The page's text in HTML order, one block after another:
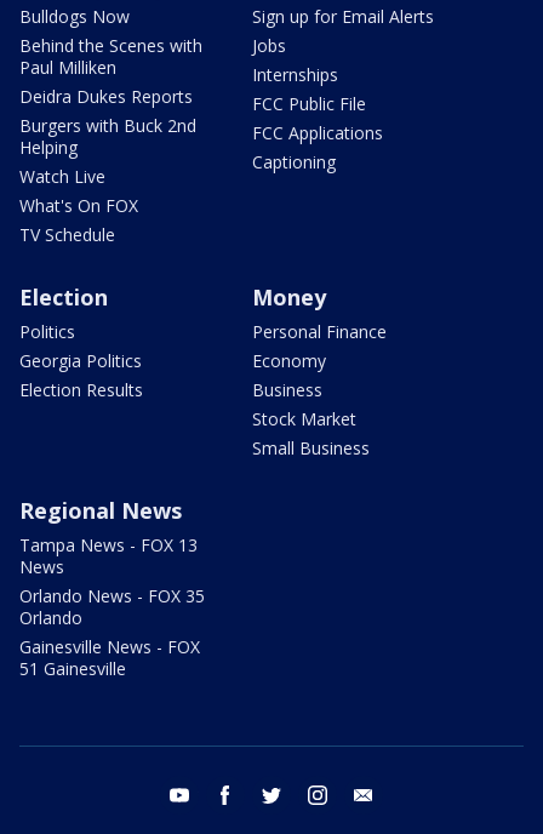
Bulldogs Now
Behind the Scenes with
Paul Milliken
Deidra Dukes Reports
Burgers with Buck 2nd
Helping
Watch Live
What's On FOX
TV Schedule
Sign up for Email Alerts
Jobs
Internships
FCC Public File
FCC Applications
Captioning
Election
Politics
Georgia Politics
Election Results
Money
Personal Finance
Economy
Business
Stock Market
Small Business
Regional News
Tampa News - FOX 13
News
Orlando News - FOX 35
Orlando
Gainesville News - FOX
51 Gainesville
youtube facebook twitter instagram